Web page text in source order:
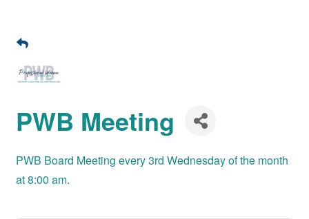
PWB Meeting
PWB Board Meeting every 3rd Wednesday of the month
at 8:00 am.